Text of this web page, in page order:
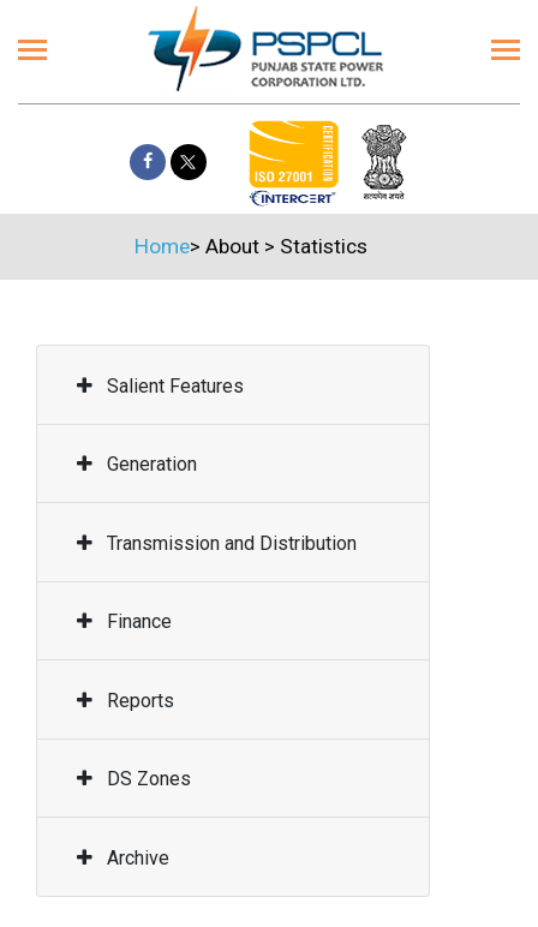
Home> About > Statistics
Salient Features
Generation
Transmission and Distribution
Finance
Reports
DS Zones
Archive